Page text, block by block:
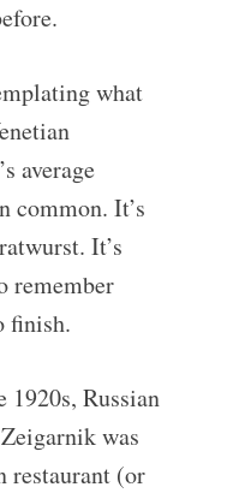
what
average
common. It’s
It’s
remember
finish.
1920s, Russian
was
restaurant (or